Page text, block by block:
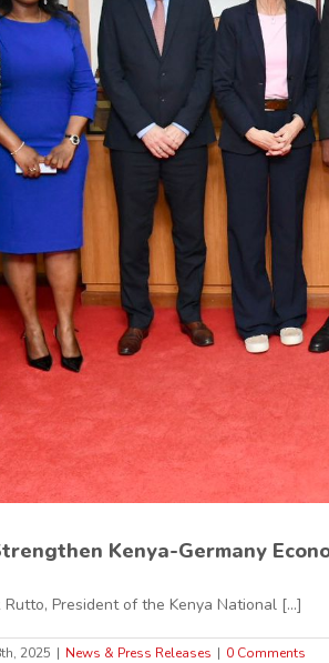
Kenya-Germany
President of the Kenya National [...]
2025 | News & Press Releases | 0 Comments